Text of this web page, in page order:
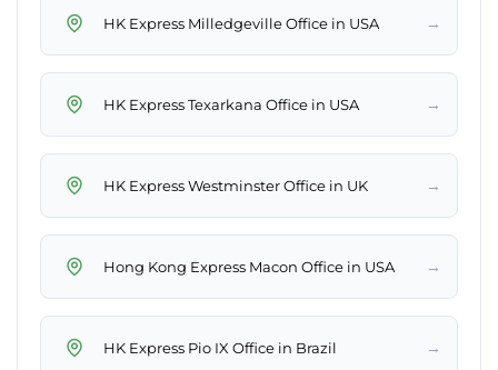
HK Express Milledgeville Office in USA →
HK Express Texarkana Office in USA →
HK Express Westminster Office in UK →
Hong Kong Express Macon Office in USA →
HK Express Pio IX Office in Brazil →